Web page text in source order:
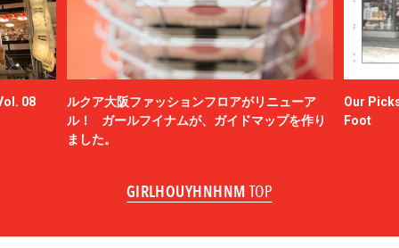
08
ルクア大阪ファッションフロアがリニューア
ル！ ガールフイナムが、ガイドマップを作り
ました。
Our
Foot
GIRLHOUYHNHNM TOP